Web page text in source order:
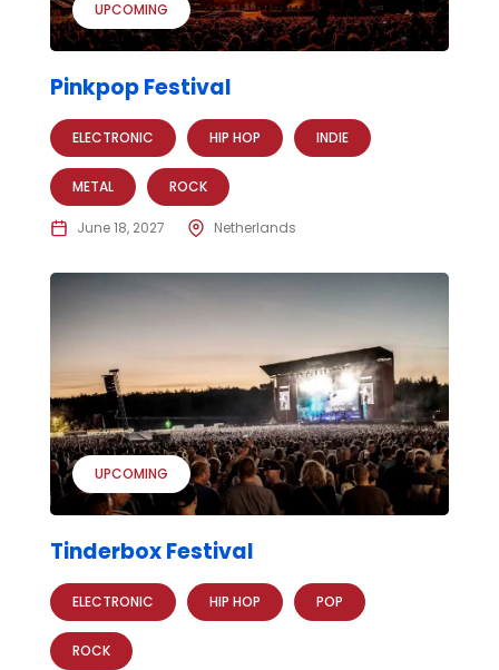
UPCOMING
Pinkpop Festival
ELECTRONIC HIP HOP INDIE
METAL ROCK
June 18, 2027 Netherlands
UPCOMING
Tinderbox Festival
ELECTRONIC HIP HOP POP
ROCK